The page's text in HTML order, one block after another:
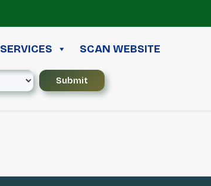
SERVICES SCAN WEBSITE